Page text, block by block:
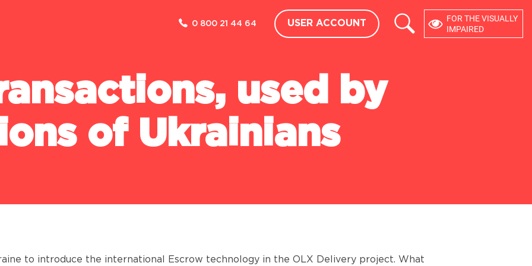
×
0 800 21 44 64 USER ACCOUNT
FOR THE VISUALLY
IMPAIRED
Feedback USER ACCOUNT
ABOUT US
CASES
API
CMS MODULES
used by
of Ukrainians
to introduce the international Escrow technology in the OLX Delivery project. What